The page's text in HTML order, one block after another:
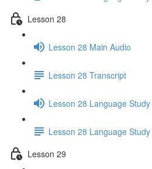
Lesson 28
Lesson 28 Main Audio
Lesson 28 Transcript
Lesson 28 Language Study
Lesson 28 Language
Lesson 29